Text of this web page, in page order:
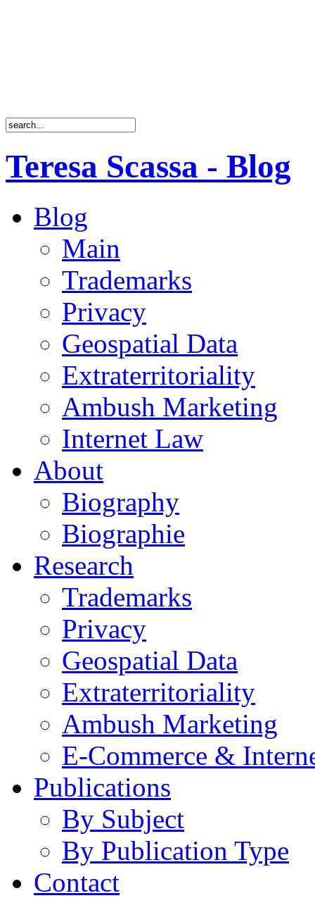
Teresa Scassa - Blog
Blog
Main
Trademarks
Privacy
Geospatial Data
Extraterritoriality
Ambush Marketing
Internet Law
About
Biography
Biographie
Research
Trademarks
Privacy
Geospatial Data
Extraterritoriality
Ambush Marketing
E-Commerce &
Publications
By Subject
By Publication Type
Contact